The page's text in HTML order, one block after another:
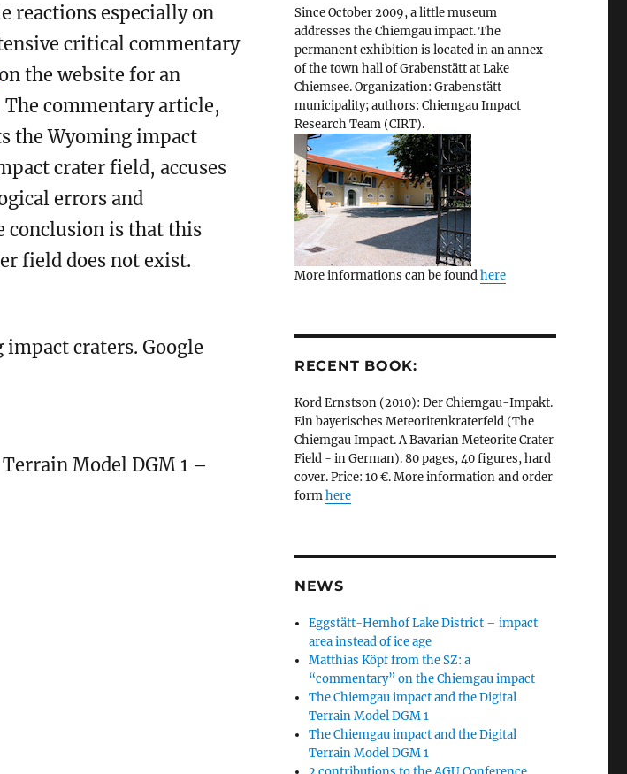
reactions especially on
critical commentary
the website for an
The commentary article,
the Wyoming impact
crater field, accuses
errors and
conclusion is that this
field does not exist.
craters. Google
Model DGM 1 –
Since October 2009, a little museum
addresses the Chiemgau impact. The
permanent exhibition is located in an annex
of the town hall of Grabenstätt at Lake
Chiemsee. Organization: Grabenstätt
municipality; authors: Chiemgau Impact
Research Team (CIRT).
More informations can be foundhere
RECENT BOOK:
Kord Ernstson (2010): Der Chiemgau-Impakt.
Ein bayerisches Meteoritenkraterfeld (The
Chiemgau Impact. A Bavarian Meteorite Crater
Field - in German). 80 pages, 40 figures, hard
cover. Price: 10 €. More information and order
formhere
NEWS
Eggstätt-Hemhof Lake District – impact
area instead of ice age
Matthias Köpf from the SZ: a
“commentary” on the Chiemgau impact
The Chiemgau impact and the Digital
Terrain Model DGM 1
The Chiemgau impact and the Digital
Terrain Model DGM 1